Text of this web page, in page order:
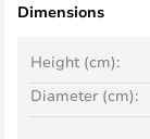
Dimensions
Height (cm):
Diameter (cm):